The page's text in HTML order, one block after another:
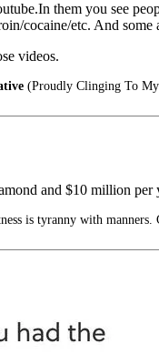
them you see
cocaine/etc. And
videos.
(Proudly Clinging To
and $10 million per
is tyranny with manners.